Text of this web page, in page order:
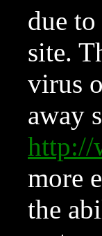
due
site.
virus
away
http://
more
the